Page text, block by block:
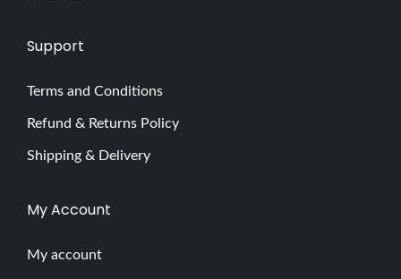
Support
Terms and Conditions
Refund & Returns Policy
Shipping & Delivery
My Account
My account